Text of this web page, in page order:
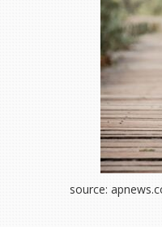
source: